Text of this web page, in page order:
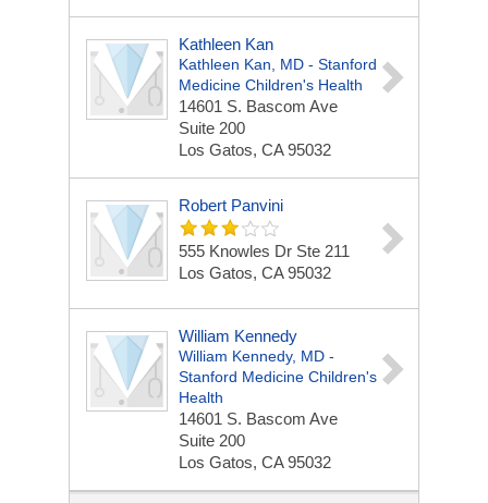
Kathleen Kan
Kathleen Kan, MD - Stanford
Medicine Children's Health
14601 S. Bascom Ave
Suite 200
Los Gatos, CA 95032
Robert Panvini
555 Knowles Dr Ste 211
Los Gatos, CA 95032
William Kennedy
William Kennedy, MD -
Stanford Medicine Children's
Health
14601 S. Bascom Ave
Suite 200
Los Gatos, CA 95032